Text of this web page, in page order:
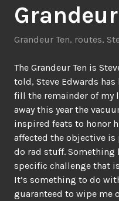
Grandeur Ten, routes,
The Grandeur Ten is
told, Steve Edwards
fill the remainder of my
away this year the
inspired feats to honor
affected the objective is
do rad stuff. Something
specific challenge that
It’s something to do
guaranteed to wipe me